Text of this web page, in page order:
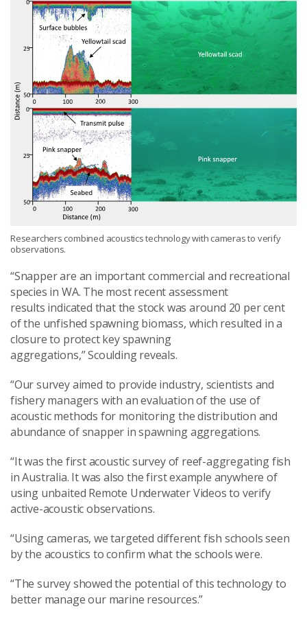
Researchers combined acoustics technology with cameras to verify
observations.
“Snapper are an important commercial and recreational
species in WA. The most recent assessment
results indicated that the stock was around 20 per cent
of the unfished spawning biomass, which resulted in a
closure to protect key spawning
aggregations,” Scoulding reveals.
“Oursurvey aimed to provide industry, scientists and
fishery managers with an evaluation of the use of
acoustic methods for monitoring the distribution and
abundance of snapper in spawning aggregations.
“Itwas the first acoustic survey of reef-aggregating fish
in Australia. It was also the first example anywhere of
using unbaited Remote Underwater Videos to verify
active-acoustic observations.
“Using cameras, we targeted different fish schools seen
by the acoustics to confirm what the schools were.
“The survey showed the potential of this technology to
better manage our marine resources.”